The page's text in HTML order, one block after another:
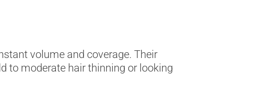
volume and coverage. Their
to moderate hair thinning or looking